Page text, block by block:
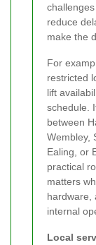
reduce
make the
For
restricted
lift
schedule.
between
Wembley,
Ealing, or
practical
matters
hardware,
internal
Local